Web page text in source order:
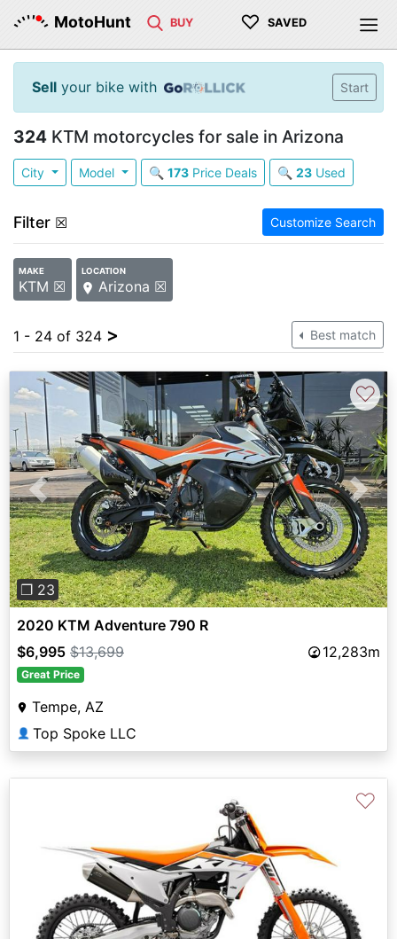
MotoHunt BUY ♡ SAVED
Sell your bike with Start
324 KTM motorcycles for sale in Arizona
City Model 🔍 173Price Deals 🔍 23Used
Filter ☒ Customize Search
MAKE
KTM ☒
LOCATION
Arizona ☒
1 - 24 of 324 > Best match
Previous Next
❐ 23
♡
2020 KTM Adventure 790 R
$6,995 $13,699 12,283m
Great Price
Tempe, AZ
👤 Top Spoke LLC
♡